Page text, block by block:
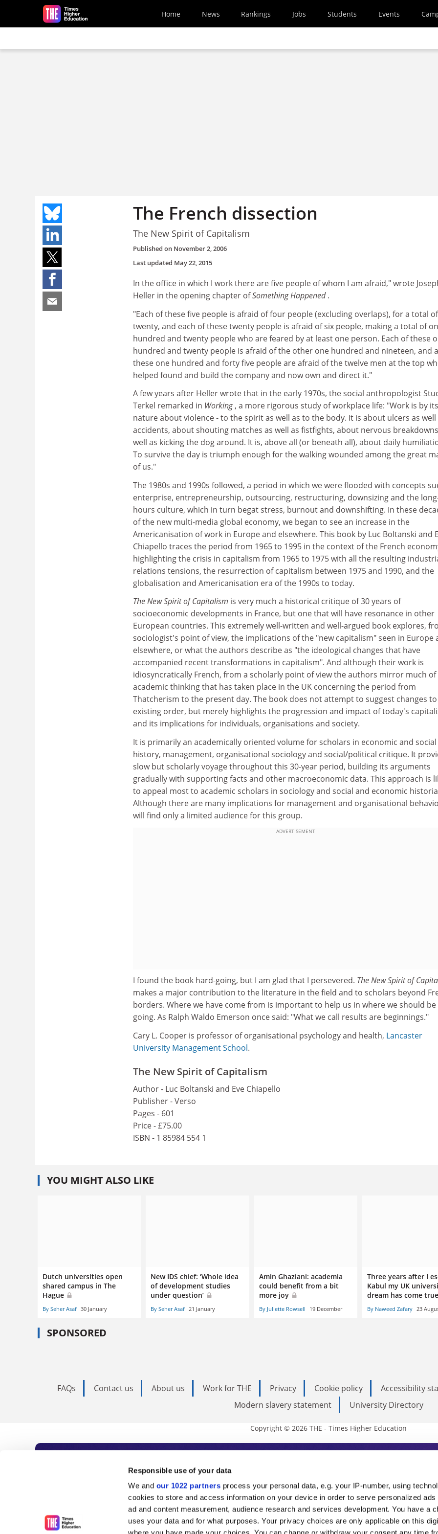
Responsible use of your data
We and our 1022 partners process your personal data, e.g. your IP-number, using
cookies to store and access information on your device in order to serve personalized ads
ad and content measurement, audience research and services development. You have a
uses your data and for what purposes. Your privacy choices are only applicable on this
Skip to main content
Home News Rankings Jobs Students Events
The French dissection
The New Spirit of Capitalism
Published on November 2, 2006
Last updated May 22, 2015
In the office in which I work there are five people of whom I am afraid," wrote
Heller in the opening chapter ofSomething Happened.
"Each of these five people is afraid of four people (excluding overlaps), for a total of
twenty, and each of these twenty people is afraid of six people, making a total of
hundred and twenty people who are feared by at least one person. Each of these
hundred and twenty people is afraid of the other one hundred and nineteen, and
these one hundred and forty five people are afraid of the twelve men at the top
helped found and build the company and now own and direct it."
A few years after Heller wrote that in the early 1970s, the social anthropologist
Terkel remarked in Working, a more rigorous study of workplace life: "Work is by
nature about violence - to the spirit as well as to the body. It is about ulcers as well
accidents, about shouting matches as well as fistfights, about nervous
well as kicking the dog around. It is, above all (or beneath all), about daily
To survive the day is triumph enough for the walking wounded among the great
of us."
The 1980s and 1990s followed, a period in which we were flooded with concepts
enterprise, entrepreneurship, outsourcing, restructuring, downsizing and the
hours culture, which in turn begat stress, burnout and downshifting. In these
of the new multi-media global economy, we began to see an increase in the
Americanisation of work in Europe and elsewhere. This book by Luc Boltanski and
Chiapello traces the period from 1965 to 1995 in the context of the French
highlighting the crisis in capitalism from 1965 to 1975 with all the resulting
relations tensions, the resurrection of capitalism between 1975 and 1990, and the
globalisation and Americanisation era of the 1990s to today.
The New Spirit of Capitalism is very much a historical critique of 30 years of
socioeconomic developments in France, but one that will have resonance in other
European countries. This extremely well-written and well-argued book explores,
sociologist's point of view, the implications of the "new capitalism" seen in Europe
elsewhere, or what the authors describe as "the ideological changes that have
accompanied recent transformations in capitalism". And although their work is
idiosyncratically French, from a scholarly point of view the authors mirror much
academic thinking that has taken place in the UK concerning the period from
Thatcherism to the present day. The book does not attempt to suggest changes
existing order, but merely highlights the progression and impact of today's
and its implications for individuals, organisations and society.
It is primarily an academically oriented volume for scholars in economic and social
history, management, organisational sociology and social/political critique. It
slow but scholarly voyage throughout this 30-year period, building its arguments
gradually with supporting facts and other macroeconomic data. This approach is
to appeal most to academic scholars in sociology and social and economic
Although there are many implications for management and organisational
will find only a limited audience for this group.
ADVERTISEMENT
I found the book hard-going, but I am glad that I persevered. The New Spirit of
makes a major contribution to the literature in the field and to scholars beyond
borders. Where we have come from is important to help us in where we should be
going. As Ralph Waldo Emerson once said: "What we call results are beginnings."
Cary L. Cooper is professor of organisational psychology and health, Lancaster
University Management School.
The New Spirit of Capitalism
Author - Luc Boltanski and Eve Chiapello
Publisher - Verso
Pages - 601
Price - £75.00
ISBN - 1 85984 554 1
YOU MIGHT ALSO LIKE
Dutch universities open
shared campus in The
Hague
By Seher Asaf 30 January
New IDS chief: ‘Whole idea
of development studies
under question’
By Seher Asaf 21 January
Amin Ghaziani: academia
could benefit from a bit
more joy
By Juliette Rowsell 19 December
Three years after I
Kabul my UK
dream has come true
By Naweed Zafary 23
SPONSORED
FAQs Contact us About us Work for THE Privacy Cookie policy Accessibility
Modern slavery statement
University Directory
Copyright © 2026 THE - Times Higher Education
Subscribe to Times Higher Education
As the voice of global higher education, THE is an invaluable daily
unlimited news and analyses, commentary from the sharpest minds in